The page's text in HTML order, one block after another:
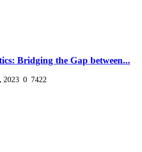
Bridging the Gap between...
2023 0 7422